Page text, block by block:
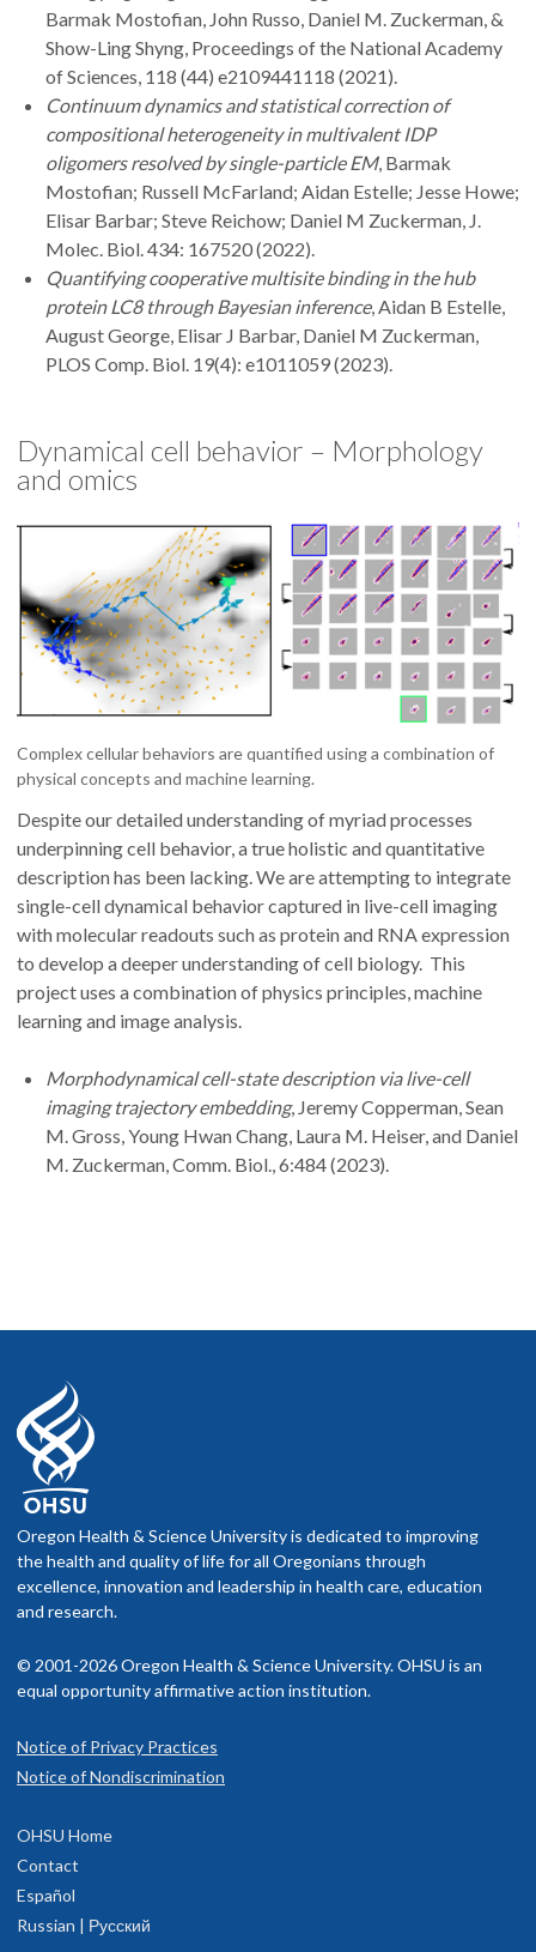
Barmak Mostofian, John Russo, Daniel M. Zuckerman, &
Show-Ling Shyng, Proceedings of the National Academy
of Sciences, 118 (44) e2109441118 (2021).
Continuum dynamics and statistical correction of
compositional heterogeneity in multivalent IDP
oligomers resolved by single-particle EM, Barmak
Mostofian; Russell McFarland; Aidan Estelle; Jesse Howe;
Elisar Barbar; Steve Reichow; Daniel M Zuckerman, J.
Molec. Biol. 434: 167520 (2022).
Quantifying cooperative multisite binding in the hub
protein LC8 through Bayesian inference, Aidan B Estelle,
August George, Elisar J Barbar, Daniel M Zuckerman,
PLOS Comp. Biol. 19(4): e1011059 (2023).
Dynamical cell behavior – Morphology
and omics
Complex cellular behaviors are quantified using a combination of
physical concepts and machine learning.
Despite our detailed understanding of myriad processes
underpinning cell behavior, a true holistic and quantitative
description has been lacking. We are attempting to integrate
single-cell dynamical behavior captured in live-cell imaging
with molecular readouts such as protein and RNA expression
to develop a deeper understanding of cell biology. This
project uses a combination of physics principles, machine
learning and image analysis.
Morphodynamical cell-state description via live-cell
imaging trajectory embedding, Jeremy Copperman, Sean
M. Gross, Young Hwan Chang, Laura M. Heiser, and Daniel
M. Zuckerman, Comm. Biol., 6:484 (2023).
Oregon Health & Science University is dedicated to improving
the health and quality of life for all Oregonians through
excellence, innovation and leadership in health care, education
and research.
© 2001-2026 Oregon Health & Science University. OHSU is an
equal opportunity affirmative action institution.
Notice of Privacy Practices
Notice of Nondiscrimination
OHSU Home
Contact
Español
Russian | Русский